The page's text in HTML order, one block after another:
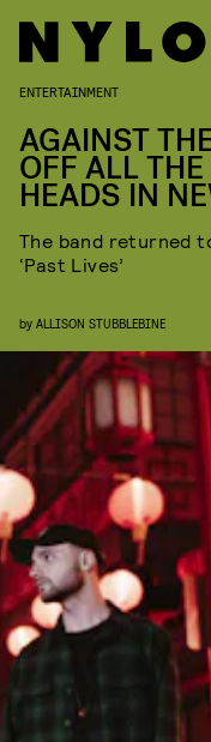
ENTERTAINMENT
AGAINST
OFF ALL
HEADS IN
The band returned
‘Past Lives’
by ALLISON STUBBLEBINE